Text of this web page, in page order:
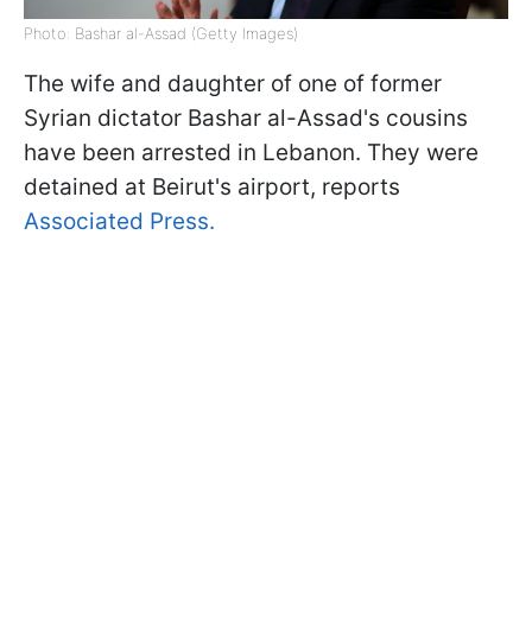
Photo: Bashar al-Assad (Getty Images)
The wife and daughter of one of former
Syrian dictator Bashar al-Assad's cousins
have been arrested in Lebanon. They were
detained at Beirut's airport, reports
Associated Press.